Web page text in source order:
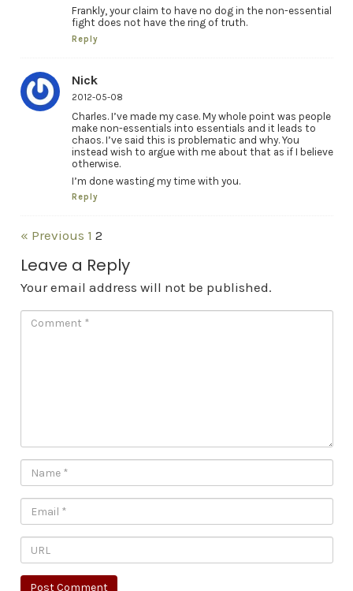
Frankly, your claim to have no dog in the non-essential
fight does not have the ring of truth.
Reply
Nick
2012-05-08
Charles. I’ve made my case. My whole point was people
make non-essentials into essentials and it leads to
chaos. I’ve said this is problematic and why. You
instead wish to argue with me about that as if I believe
otherwise.
I’m done wasting my time with you.
Reply
« Previous 1 2
Leave a Reply
Your email address will not be published.